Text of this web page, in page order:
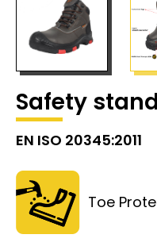
Safety
EN ISO 20345:2011
Toe